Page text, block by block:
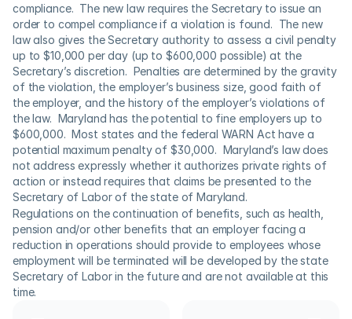
compliance.  The new law requires the Secretary to issue an
order to compel compliance if a violation is found.  The new
law also gives the Secretary authority to assess a civil penalty
up to $10,000 per day (up to $600,000 possible) at the
Secretary’s discretion.  Penalties are determined by the gravity
of the violation, the employer’s business size, good faith of
the employer, and the history of the employer’s violations of
the law.  Maryland has the potential to fine employers up to
$600,000.  Most states and the federal WARN Act have a
potential maximum penalty of $30,000.  Maryland’s law does
not address expressly whether it authorizes private rights of
action or instead requires that claims be presented to the
Secretary of Labor of the state of Maryland.
Regulations on the continuation of benefits, such as health,
pension and/or other benefits that an employer facing a
reduction in operations should provide to employees whose
employment will be terminated will be developed by the state
Secretary of Labor in the future and are not available at this
time.